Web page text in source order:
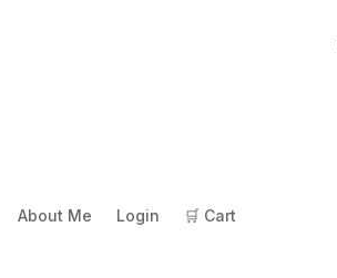
About Me Login 🛒 Cart